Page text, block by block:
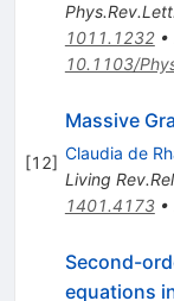
Phys.Rev.Lett.
1011.1232•
10.1103/
[12]
Massive
Claudia de
Living
1401.4173•
Second-
equations